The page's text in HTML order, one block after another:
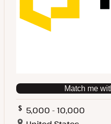
Match me
5,000 - 10,000